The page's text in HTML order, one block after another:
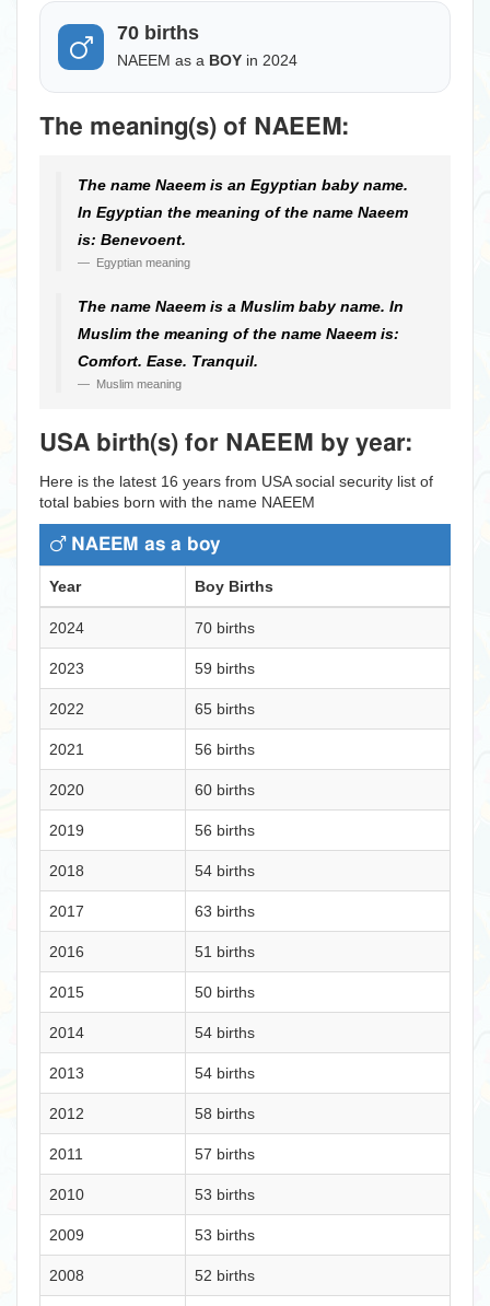
70 births
NAEEM as a BOY in 2024
The meaning(s) of NAEEM:
The name Naeem is an Egyptian baby name.
In Egyptian the meaning of the name Naeem
is: Benevoent.
Egyptian meaning
The name Naeem is a Muslim baby name. In
Muslim the meaning of the name Naeem is:
Comfort. Ease. Tranquil.
Muslim meaning
USA birth(s) for NAEEM by year:
Here is the latest 16 years from USA social security list of
total babies born with the name NAEEM
NAEEM as a boy
Year Boy Births
2024 70 births
2023 59 births
2022 65 births
2021 56 births
2020 60 births
2019 56 births
2018 54 births
2017 63 births
2016 51 births
2015 50 births
2014 54 births
2013 54 births
2012 58 births
2011 57 births
2010 53 births
2009 53 births
2008 52 births